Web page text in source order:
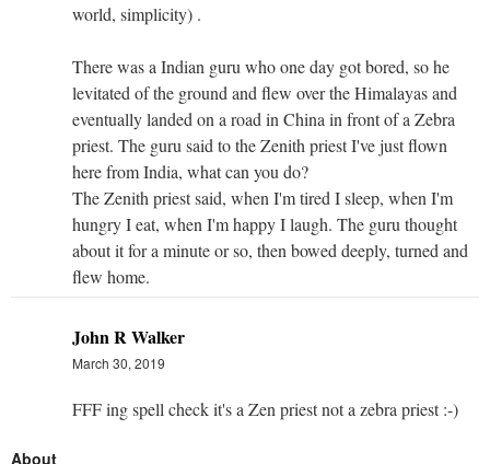
world, simplicity) .
There was a Indian guru who one day got bored, so he
levitated of the ground and flew over the Himalayas and
eventually landed on a road in China in front of a Zebra
priest. The guru said to the Zenith priest I've just flown
here from India, what can you do?
The Zenith priest said, when I'm tired I sleep, when I'm
hungry I eat, when I'm happy I laugh. The guru thought
about it for a minute or so, then bowed deeply, turned and
flew home.
John R Walker
March 30, 2019
FFF ing spell check it's a Zen priest not a zebra priest :-)
About